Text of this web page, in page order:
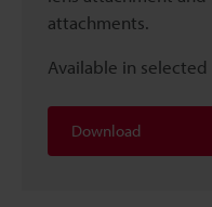
attachments.
Available in
Download